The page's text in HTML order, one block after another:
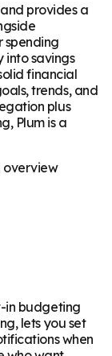
provides a
spending
into savings
financial
trends, and
plus
Plum is a
overview
in budgeting
lets you set
when